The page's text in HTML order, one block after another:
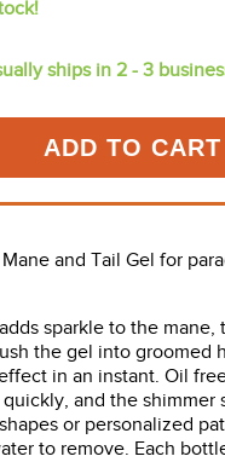
ships in 2 - 3
ADD TO CART
and Tail Gel for
sparkle to the mane,
the gel into groomed
in an instant. Oil
and the shimmer
or personalized
to remove. Each